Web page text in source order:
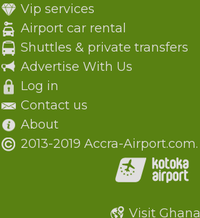
Vip services
Airport car rental
Shuttles & private transfers
Advertise With Us
Log in
Contact us
About
2013-2019 Accra-Airport.com.
Visit Ghana